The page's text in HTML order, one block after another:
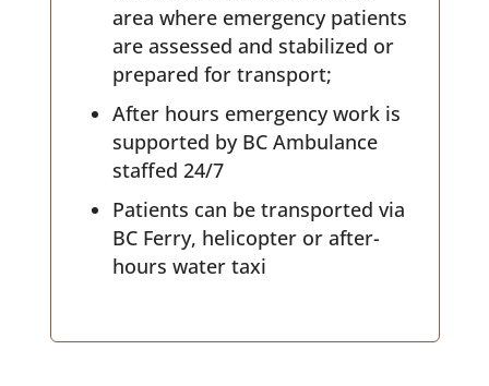
area where emergency patients
are assessed and stabilized or
prepared for transport;
After hours emergency work is
supported by BC Ambulance
staffed 24/7
Patients can be transported via
BC Ferry, helicopter or after-
hours water taxi